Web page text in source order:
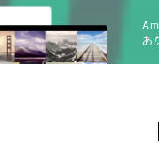
あ